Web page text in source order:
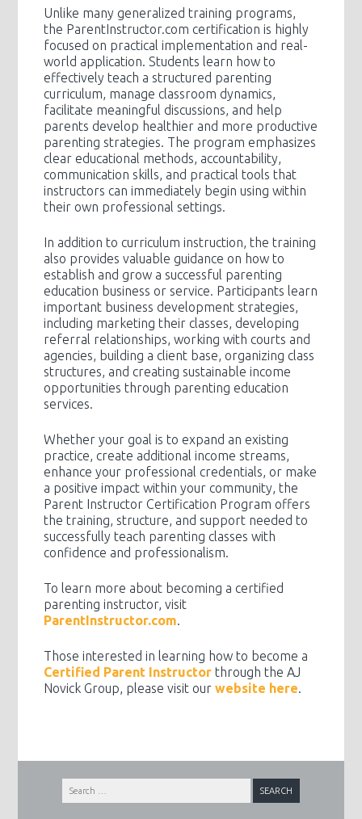
Unlike many generalized training programs,
the ParentInstructor.com certification is highly
focused on practical implementation and real-
world application. Students learn how to
effectively teach a structured parenting
curriculum, manage classroom dynamics,
facilitate meaningful discussions, and help
parents develop healthier and more productive
parenting strategies. The program emphasizes
clear educational methods, accountability,
communication skills, and practical tools that
instructors can immediately begin using within
their own professional settings.
In addition to curriculum instruction, the training
also provides valuable guidance on how to
establish and grow a successful parenting
education business or service. Participants learn
important business development strategies,
including marketing their classes, developing
referral relationships, working with courts and
agencies, building a client base, organizing class
structures, and creating sustainable income
opportunities through parenting education
services.
Whether your goal is to expand an existing
practice, create additional income streams,
enhance your professional credentials, or make
a positive impact within your community, the
Parent Instructor Certification Program offers
the training, structure, and support needed to
successfully teach parenting classes with
confidence and professionalism.
To learn more about becoming a certified
parenting instructor, visit
ParentInstructor.com.
Those interested in learning how to become a
Certified Parent Instructor through the AJ
Novick Group, please visit ourwebsite here.